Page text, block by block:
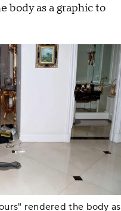
body as a graphic to
rendered the body as